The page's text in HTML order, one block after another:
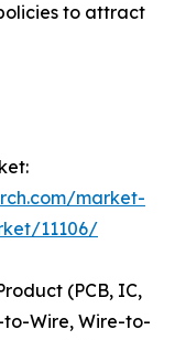
to attract
market-
11106/
(PCB, IC,
to-Wire, Wire-to-